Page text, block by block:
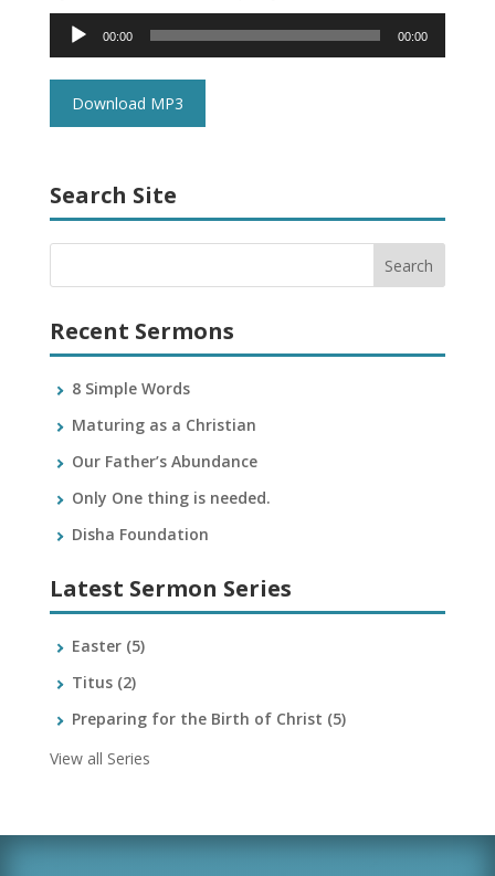
Audio
Player
00:00 00:00
Download MP3
Search Site
Recent Sermons
8 Simple Words
Maturing as a Christian
Our Father’s Abundance
Only One thing is needed.
Disha Foundation
Latest Sermon Series
Easter (5)
Titus (2)
Preparing for the Birth of Christ (5)
View all Series